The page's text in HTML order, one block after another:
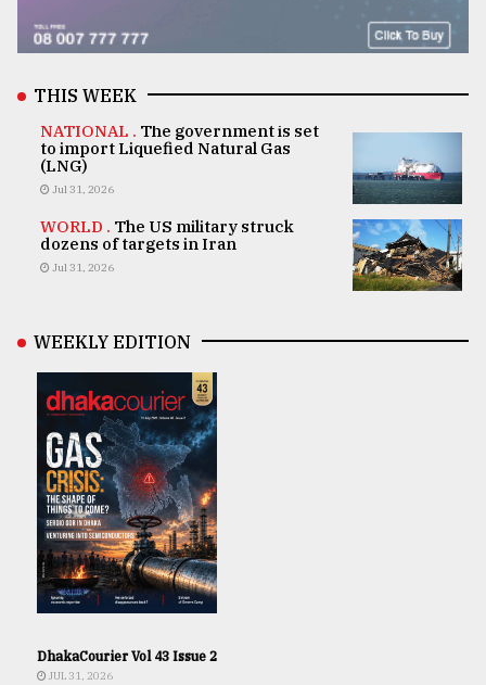
THIS WEEK
NATIONAL . The government is set
to import Liquefied Natural Gas
(LNG)
Jul 31, 2026
WORLD . The US military struck
dozens of targets in Iran
Jul 31, 2026
WEEKLY EDITION
DhakaCourier Vol 43 Issue 2
JUL 31, 2026